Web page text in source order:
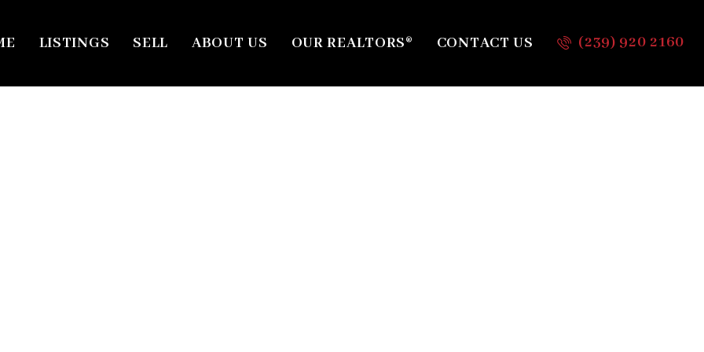
LISTINGS SELL ABOUT US OUR REALTORS® CONTACT US (239) 920 2160